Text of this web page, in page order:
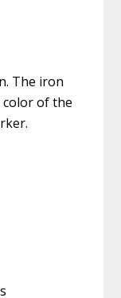
The iron
of the